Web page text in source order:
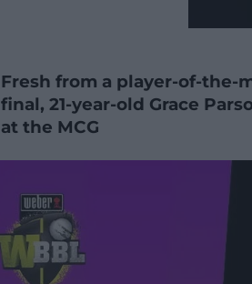
Fresh from a player-of-the-
final, 21-year-old Grace
at the MCG